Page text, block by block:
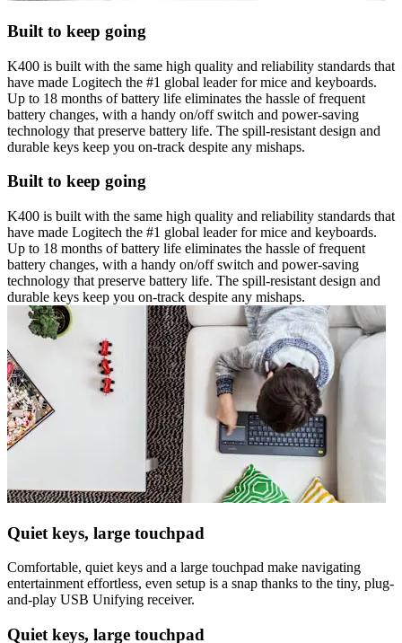
Built to keep going
K400 is built with the same high quality and reliability standards that
have made Logitech the #1 global leader for mice and keyboards.
Up to 18 months of battery life eliminates the hassle of frequent
battery changes, with a handy on/off switch and power-saving
technology that preserve battery life. The spill-resistant design and
durable keys keep you on-track despite any mishaps.
Built to keep going
K400 is built with the same high quality and reliability standards that
have made Logitech the #1 global leader for mice and keyboards.
Up to 18 months of battery life eliminates the hassle of frequent
battery changes, with a handy on/off switch and power-saving
technology that preserve battery life. The spill-resistant design and
durable keys keep you on-track despite any mishaps.
Quiet keys, large touchpad
Comfortable, quiet keys and a large touchpad make navigating
entertainment effortless, even setup is a snap thanks to the tiny, plug-
and-play USB Unifying receiver.
Quiet keys, large touchpad